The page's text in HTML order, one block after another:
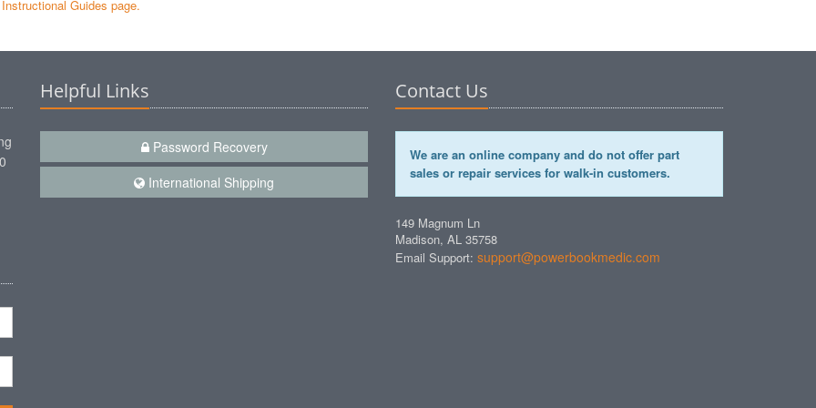
Guides page.
Helpful Links
Password Recovery
International Shipping
Contact Us
We are an online company and do not offer part
sales or repair services for walk-in customers.
149 Magnum Ln
Madison, AL 35758
Email Support: support@powerbookmedic.com